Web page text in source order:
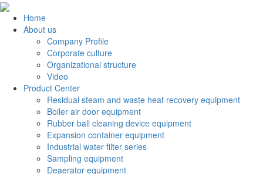
Home
About us
Company Profile
Corporate culture
Organizational structure
Video
Product Center
Residual steam and waste heat recovery equipment
Boiler air door equipment
Rubber ball cleaning device equipment
Expansion container equipment
Industrial water filter series
Sampling equipment
Deaerator equipment